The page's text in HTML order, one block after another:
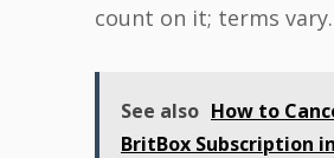
count on it; terms vary.
See also How to
BritBox Subscription